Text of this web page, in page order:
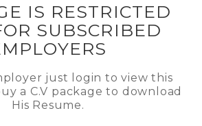
IS RESTRICTED
SUBSCRIBED
just login to view this
a C.V package to download
His Resume.